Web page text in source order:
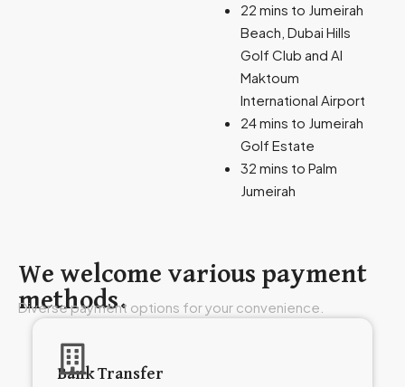
22 mins to Jumeirah
Beach, Dubai Hills
Golf Club and Al
Maktoum
International Airport
24 mins to Jumeirah
Golf Estate
32 mins to Palm
Jumeirah
We welcome various payment
methods.
Diverse payment options for your convenience.
Bank Transfer